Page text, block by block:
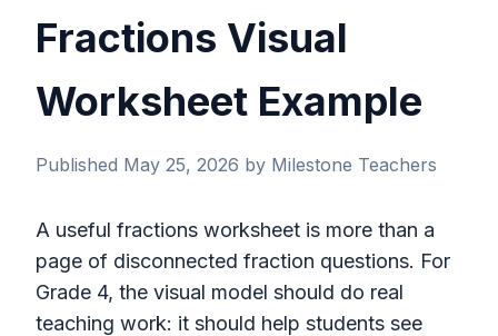
Fractions Visual
Worksheet Example
Published May 25, 2026 by Milestone Teachers
A useful fractions worksheet is more than a
page of disconnected fraction questions. For
Grade 4, the visual model should do real
teaching work: it should help students see